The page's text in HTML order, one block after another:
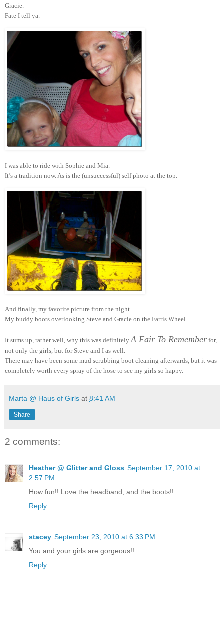
Gracie.
Fate I tell ya.
I was able to ride with Sophie and Mia.
It’s a tradition now. As is the (unsuccessful) self photo at the top.
And finally, my favorite picture from the night.
My buddy boots overlooking Steve and Gracie on the Farris Wheel.
It sums up, rather well, why this was definitelyA Fair To Remember for,
not only the girls, but for Steve and I as well.
There may have been some mud scrubbing boot cleaning afterwards, but it was
completely worth every spray of the hose to see my girls so happy.
Marta @ Haus of Girls at 8:41 AM
Share
2 comments:
Heather @ Glitter and Gloss September 17, 2010 at
2:57 PM
How fun!! Love the headband, and the boots!!
Reply
stacey September 23, 2010 at 6:33 PM
You and your girls are gorgeous!!
Reply